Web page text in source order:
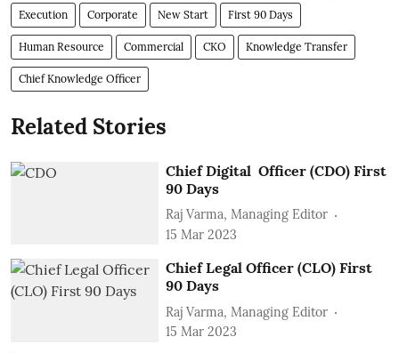
Execution Corporate New Start First 90 Days
Human Resource Commercial CKO Knowledge Transfer
Chief Knowledge Officer
Related Stories
Chief Digital Officer (CDO) First
90 Days
Raj Varma, Managing Editor
15 Mar 2023
Chief Legal Officer (CLO) First
90 Days
Raj Varma, Managing Editor
15 Mar 2023